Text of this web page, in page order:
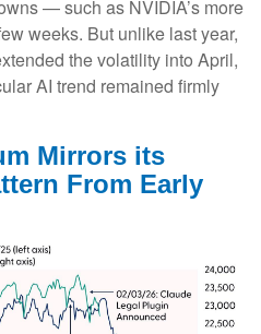
— such as NVIDIA’s more
weeks. But unlike last year,
the volatility into April,
AI trend remained firmly
Mirrors its
From Early